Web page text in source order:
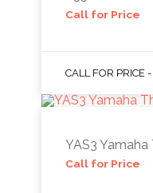
Call for Price
CALL FOR PRICE
YAS3
Call for Price